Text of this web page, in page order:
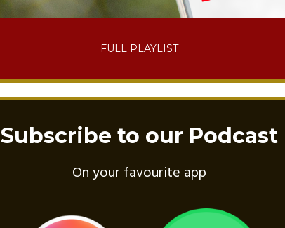
FULL PLAYLIST
Subscribe to our Podcast
On your favourite app